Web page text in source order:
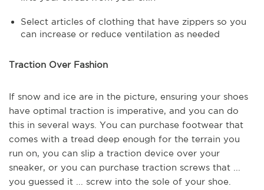
Select articles of clothing that have zippers so you
can increase or reduce ventilation as needed
Traction Over Fashion
If snow and ice are in the picture, ensuring your shoes
have optimal traction is imperative, and you can do
this in several ways. You can purchase footwear that
comes with a tread deep enough for the terrain you
run on, you can slip a traction device over your
sneaker, or you can purchase traction screws that ...
you guessed it ... screw into the sole of your shoe.